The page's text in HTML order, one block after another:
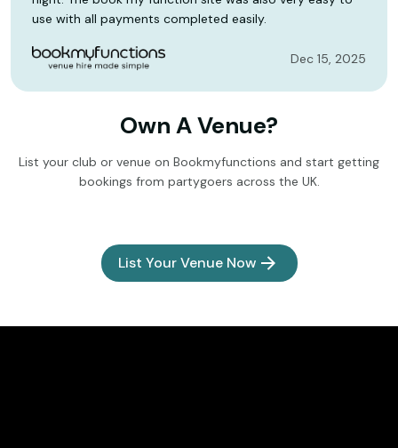
use with all payments completed easily.
Dec 15, 2025
Own A Venue?
List your club or venue on Bookmyfunctions and start getting
bookings from partygoers across the UK.
List Your Venue Now